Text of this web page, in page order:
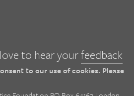
love to hear yourfeedback
to our use of cookies. Please